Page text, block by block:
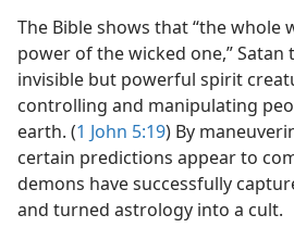
The Bible shows that “the whole
power of the wicked one,” Satan
invisible but powerful spirit
controlling and manipulating
earth. (1 John 5:19) By
certain predictions appear to
demons have successfully
and turned astrology into a cult.